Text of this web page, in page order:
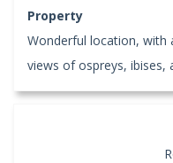
Property
Wonderful location, with
views of ospreys, ibises,